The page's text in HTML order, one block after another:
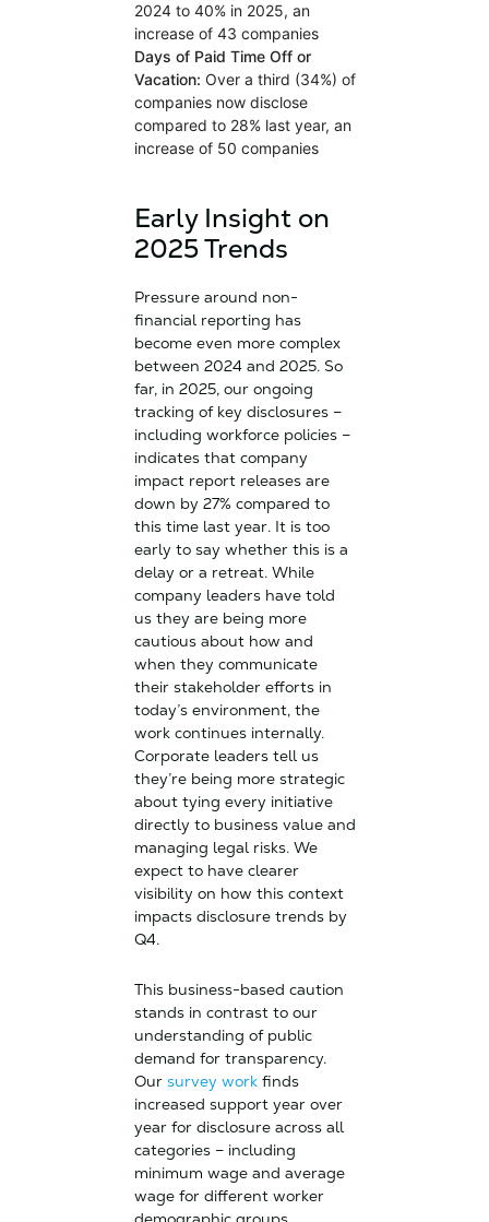
2024 to 40% in 2025, an
increase of 43 companies
Days of Paid Time Off or
Vacation: Over a third (34%) of
companies now disclose
compared to 28% last year, an
increase of 50 companies
Early Insight on
2025 Trends
Pressure around non-
financial reporting has
become even more complex
between 2024 and 2025. So
far, in 2025, our ongoing
tracking of key disclosures –
including workforce policies –
indicates that company
impact report releases are
down by 27% compared to
this time last year. It is too
early to say whether this is a
delay or a retreat. While
company leaders have told
us they are being more
cautious about how and
when they communicate
their stakeholder efforts in
today’s environment, the
work continues internally.
Corporate leaders tell us
they’re being more strategic
about tying every initiative
directly to business value and
managing legal risks. We
expect to have clearer
visibility on how this context
impacts disclosure trends by
Q4.
This business-based caution
stands in contrast to our
understanding of public
demand for transparency.
Our survey workfinds
increased support year over
year for disclosure across all
categories – including
minimum wage and average
wage for different worker